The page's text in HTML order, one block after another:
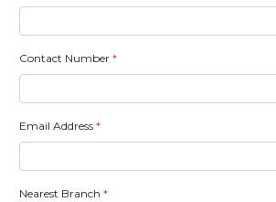
Contact Number *
Email Address *
Nearest Branch *